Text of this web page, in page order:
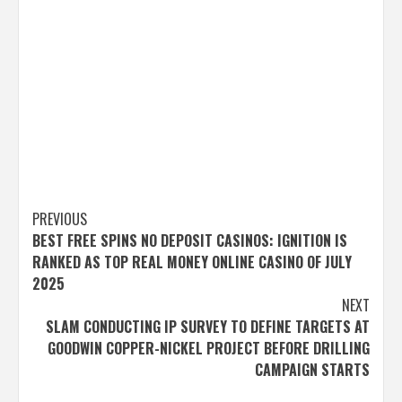
Post
navigation
PREVIOUS
BEST FREE SPINS NO DEPOSIT CASINOS: IGNITION IS
RANKED AS TOP REAL MONEY ONLINE CASINO OF JULY
2025
NEXT
SLAM CONDUCTING IP SURVEY TO DEFINE TARGETS AT
GOODWIN COPPER-NICKEL PROJECT BEFORE DRILLING
CAMPAIGN STARTS